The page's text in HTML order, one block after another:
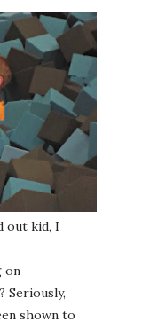
out kid, I
on
Seriously,
shown to